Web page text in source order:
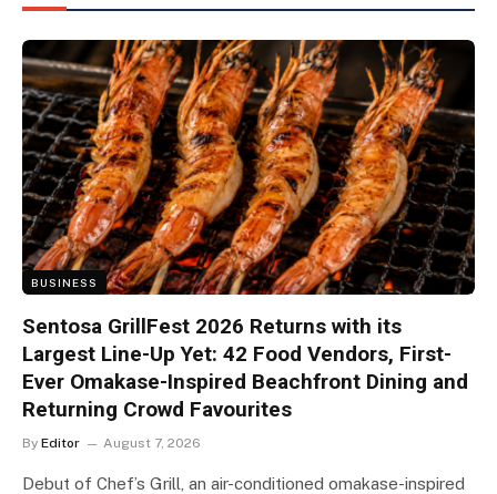
BUSINESS
Sentosa GrillFest 2026 Returns with its
Largest Line-Up Yet: 42 Food Vendors, First-
Ever Omakase-Inspired Beachfront Dining and
Returning Crowd Favourites
By Editor August 7, 2026
Debut of Chef’s Grill, an air-conditioned omakase-inspired